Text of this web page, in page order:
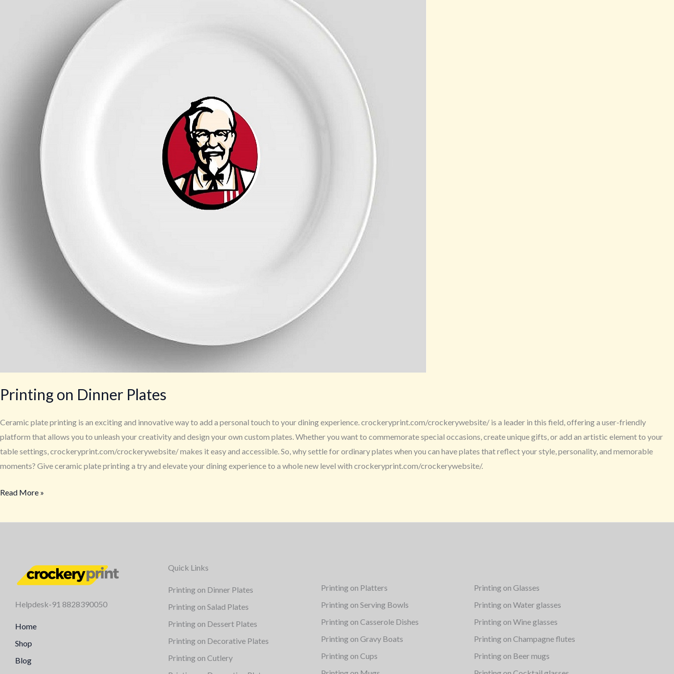
Printing on Dinner Plates
Ceramic plate printing is an exciting and innovative way to add a personal touch to your dining experience. crockeryprint.com/crockerywebsite/ is a leader in this field, offering a user-friendly
platform that allows you to unleash your creativity and design your own custom plates. Whether you want to commemorate special occasions, create unique gifts, or add an artistic element to your
table settings, crockeryprint.com/crockerywebsite/ makes it easy and accessible. So, why settle for ordinary plates when you can have plates that reflect your style, personality, and memorable
moments? Give ceramic plate printing a try and elevate your dining experience to a whole new level with crockeryprint.com/crockerywebsite/.
Read More »
Helpdesk-91 8828390050
Home
Shop
Blog
Quick Links
Printing on Dinner Plates
Printing on Salad Plates
Printing on Dessert Plates
Printing on Decorative Plates
Printing on Cutlery
Printing on Platters
Printing on Serving Bowls
Printing on Casserole Dishes
Printing on Gravy Boats
Printing on Cups
Printing on Glasses
Printing on Water glasses
Printing on Wine glasses
Printing on Champagne flutes
Printing on Beer mugs